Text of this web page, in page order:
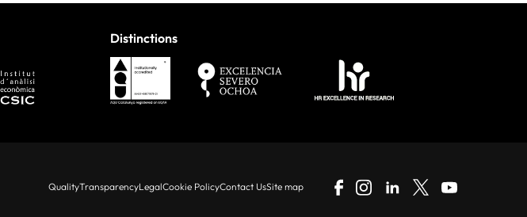
Distinctions
QualityTransparencyLegalCookie PolicyContact UsSite map